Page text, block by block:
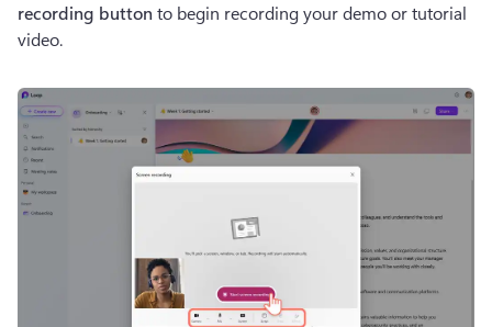
recording button to begin recording your demo or tutorial
video.